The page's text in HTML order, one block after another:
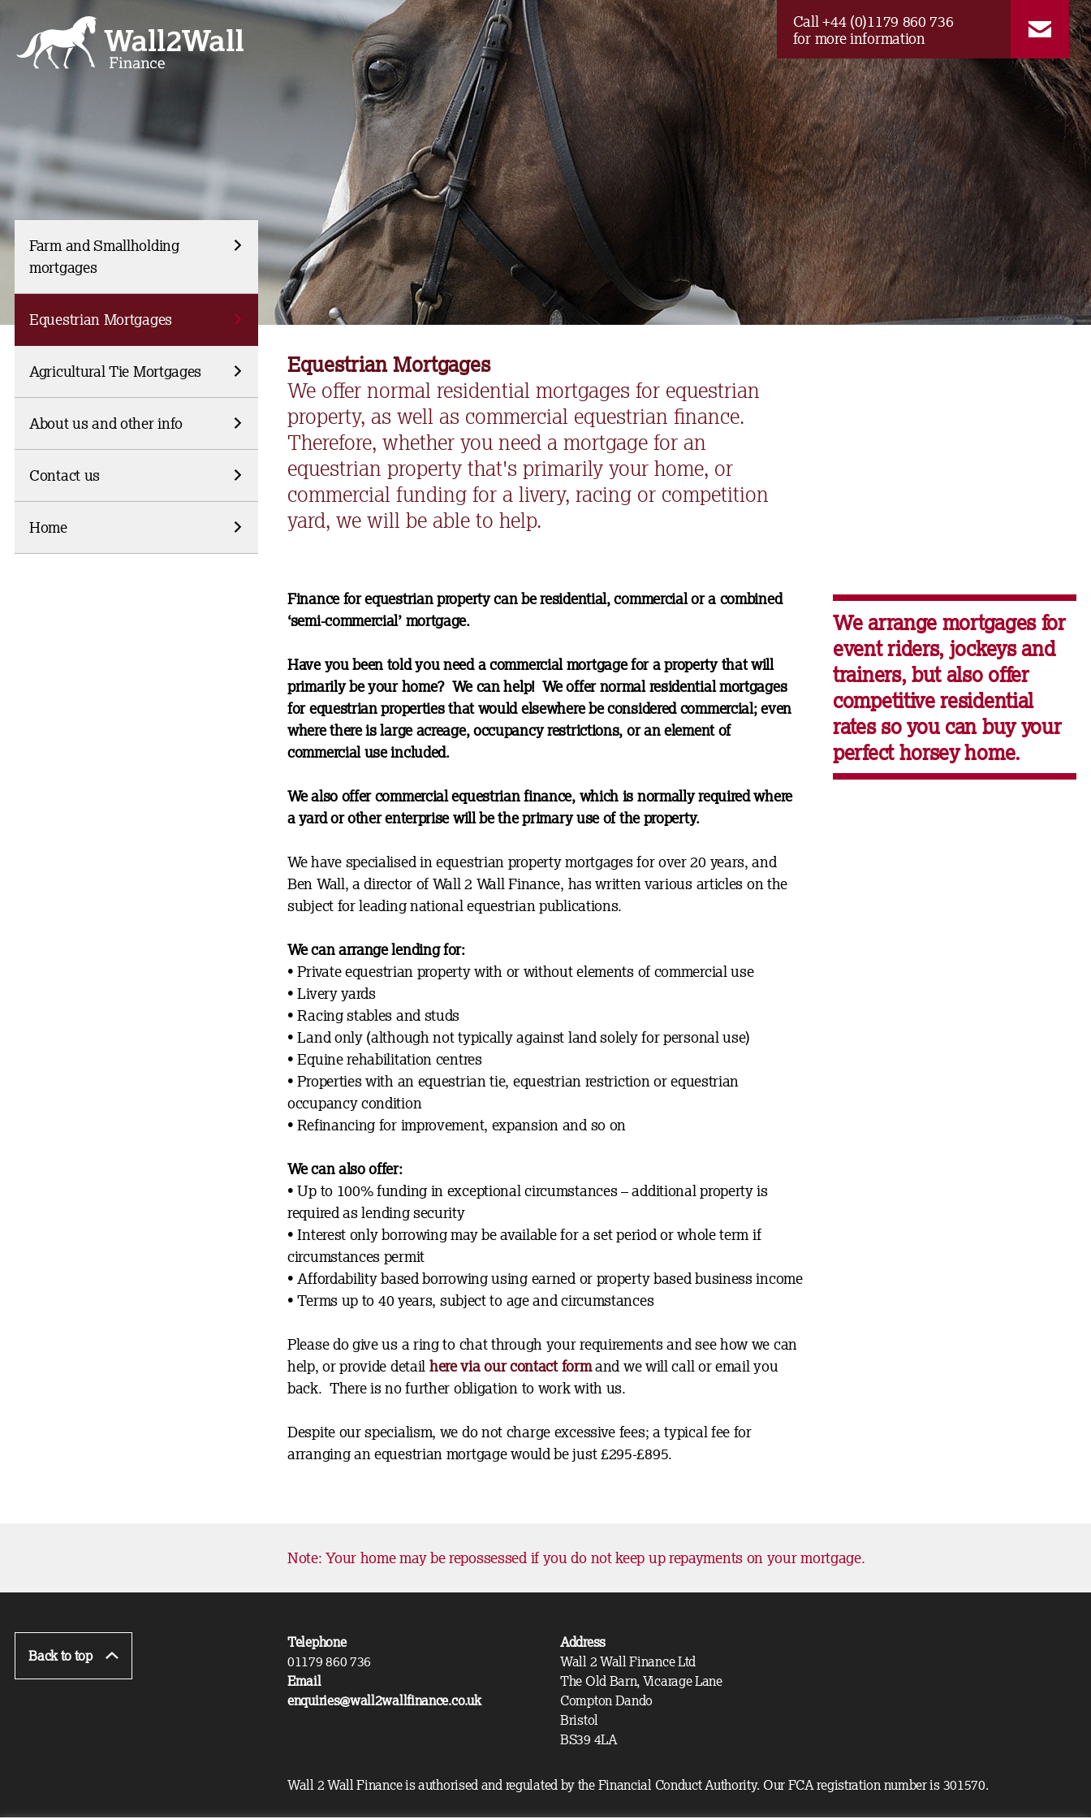
content
Call +44 (0)1179 860 736
for more information
Farm and Smallholding
mortgages
Equestrian Mortgages
Agricultural Tie Mortgages
About us and other info
Contact us
Home
Equestrian Mortgages
We offer normal residential mortgages for equestrian
property, as well as commercial equestrian finance.
Therefore, whether you need a mortgage for an
equestrian property that's primarily your home, or
commercial funding for a livery, racing or competition
yard, we will be able to help.
Finance for equestrian property can be residential, commercial or a combined
‘semi-commercial’ mortgage.
Have you been told you need a commercial mortgage for a property that will
primarily be your home? We can help! We offer normal residential mortgages
for equestrian properties that would elsewhere be considered commercial; even
where there is large acreage, occupancy restrictions, or an element of
commercial use included.
We also offer commercial equestrian finance, which is normally required where
a yard or other enterprise will be the primary use of the property.
We have specialised in equestrian property mortgages for over 20 years, and
Ben Wall, a director of Wall 2 Wall Finance, has written various articles on the
subject for leading national equestrian publications.
We can arrange lending for:
•Private equestrian property with or without elements of commercial use
• Livery yards
• Racing stables and studs
• Land only (although not typically against land solely for personal use)
• Equine rehabilitation centres
• Properties with an equestrian tie, equestrian restriction or equestrian
occupancy condition
• Refinancing for improvement, expansion and so on
We can also offer:
• Up to 100% funding in exceptional circumstances – additional property is
required as lending security
• Interest only borrowing may be available for a set period or whole term if
circumstances permit
• Affordability based borrowing using earned or property based business income
• Terms up to 40 years, subject to age and circumstances
Please do give us a ring to chat through your requirements and see how we can
help, or provide detail here via our contact formand we will call or email you
back. There is no further obligation to work with us.
Despite our specialism, we do not charge excessive fees; a typical fee for
arranging an equestrian mortgage would be just £295-£895.
We arrange mortgages for
event riders, jockeys and
trainers, but also offer
competitive residential
rates so you can buy your
perfect horsey home.
Note: Your home may be repossessed if you do not keep up repayments on your mortgage.
Back to top
Telephone
01179 860 736
Email
enquiries@wall2wallfinance.co.uk
Address
Wall 2 Wall Finance Ltd
The Old Barn, Vicarage Lane
Compton Dando
Bristol
BS39 4LA
Wall 2 Wall Finance is authorised and regulated by the Financial Conduct Authority. Our FCA registration number is 301570.